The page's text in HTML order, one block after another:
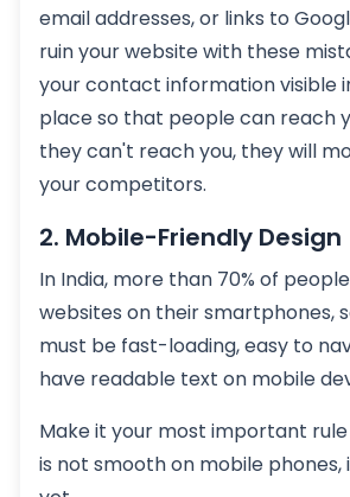
email addresses, or links to
ruin your website with these
your contact information visible
place so that people can reach
they can't reach you, they will
your competitors.
2. Mobile-Friendly Design
In India, more than 70% of
websites on their smartphones,
must be fast-loading, easy to
have readable text on mobile
Make it your most important
is not smooth on mobile phones,